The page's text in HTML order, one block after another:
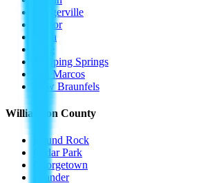
Pflugerville
Manor
Buda
Dripping Springs
San Marcos
New Braunfels
Williamson County
Round Rock
Cedar Park
Georgetown
Leander